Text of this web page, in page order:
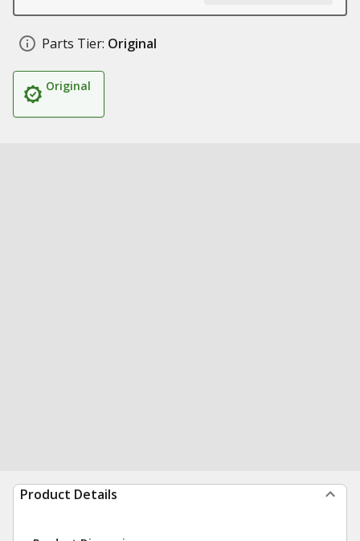
Parts Tier: Original
Original
Product Details